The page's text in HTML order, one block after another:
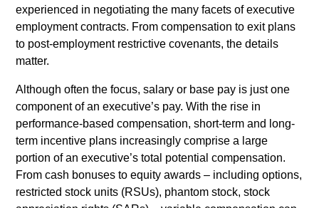
experienced in negotiating the many facets of executive
employment contracts. From compensation to exit plans
to post-employment restrictive covenants, the details
matter.
Although often the focus, salary or base pay is just one
component of an executive’s pay. With the rise in
performance-based compensation, short-term and long-
term incentive plans increasingly comprise a large
portion of an executive’s total potential compensation.
From cash bonuses to equity awards– including options,
restricted stock units (RSUs), phantom stock, stock